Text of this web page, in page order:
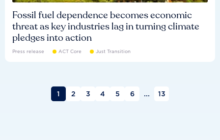
Fossil fuel dependence becomes economic
threat as key industries lag in turning climate
pledges into action
Press release ACT Core Just Transition
1 2 3 4 5 6 ... 13